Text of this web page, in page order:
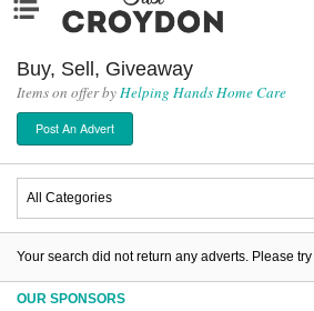
Organisations
News
Events
Classes
Buy, Sell, Giveaway
Jobs
Partners
Buy, Sell, Giveaway
Items on offer byHelping Hands Home Care
Post An Advert
Your search did not return any adverts. Please
OUR SPONSORS